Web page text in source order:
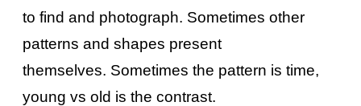
to find and photograph. Sometimes other
patterns and shapes present
themselves. Sometimes the pattern is time,
young vs old is the contrast.